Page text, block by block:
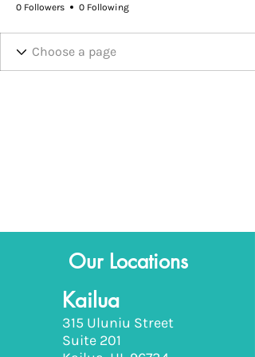
0 Followers 0 Following
Our Locations
Kailua
315 Uluniu Street
Suite 201